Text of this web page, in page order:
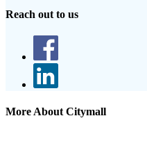
Reach out to us
More About Citymall